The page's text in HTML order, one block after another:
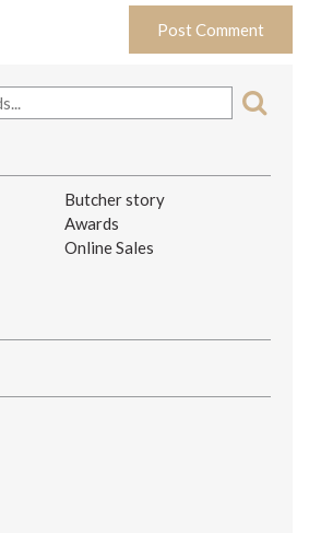
Butcher story
Awards
Online Sales